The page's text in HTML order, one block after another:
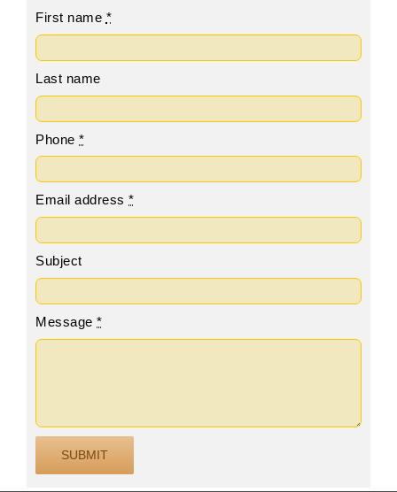
First name *
Last name
Phone *
Email address *
Subject
Message *
SUBMIT